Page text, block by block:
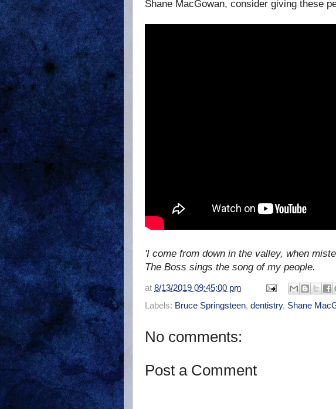
Shane MacGowan, consider giving these
'I come from down in the valley, when
The Boss sings the song of my people.
at 8/13/2019 09:45:00 pm
Labels: Bruce Springsteen, dentistry, Shane
No comments:
Post a Comment